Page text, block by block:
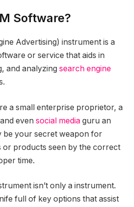
Software?
Advertising) instrument is a
or service that aids in
and analyzing search engine
a small enterprise proprietor, a
even social media guru an
be your secret weapon for
or products seen by the correct
time.
isn’t only a instrument.
full of key options that assist